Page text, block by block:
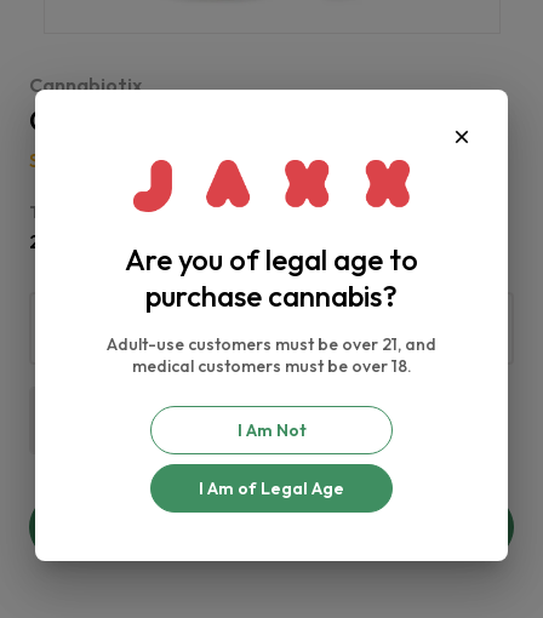
Cannabiotix
CBX | Super Mango Haze Preroll
Sativa Buds - Preroll
THC
28% - 32%
Are you of legal age to
purchase cannabis?
Adult-use customers must be over 21, and
medical customers must be over 18.
I Am Not
I Am of Legal Age